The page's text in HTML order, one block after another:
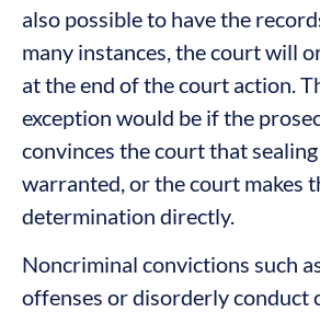
also possible to have the
many instances, the court will
at the end of the court action.
exception would be if the
convinces the court that
warranted, or the court makes
determination directly.
Noncriminal convictions such
offenses or disorderly conduct